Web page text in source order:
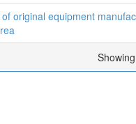
original equipment